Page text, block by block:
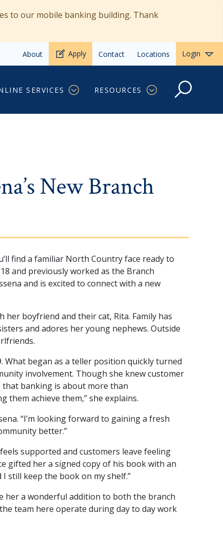
to our mobile banking building. Thank
About Apply Contact Locations Login
SERVICES RESOURCES
New Branch
find a familiar North Country face ready to
and previously worked as the Branch
and is excited to connect with a new
boyfriend and their cat, Rita. Family has
and adores her young nephews. Outside
began as a teller position quickly turned
involvement. Though she knew customer
banking is about more than
them achieve them,” she explains.
“I’m looking forward to gaining a fresh
better.”
supported and customers leave feeling
gifted her a signed copy of his book with an
still keep the book on my shelf.”
her a wonderful addition to both the branch
team here operate during day to day work